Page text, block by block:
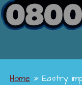
Home » Eastry